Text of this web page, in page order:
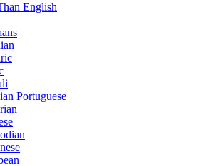
English
Portuguese